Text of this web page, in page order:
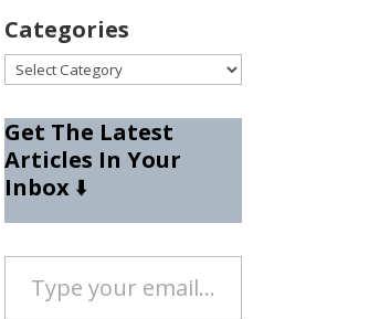
Categories
Categories
Get The Latest
Articles In Your
Inbox⬇️
Type your email…